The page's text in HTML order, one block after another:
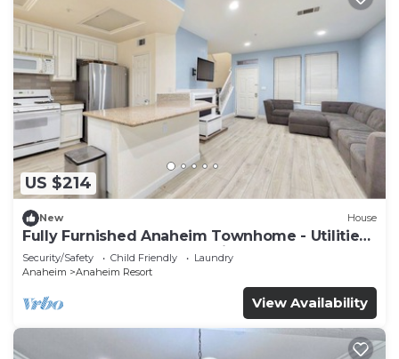
US $214
New House
Fully Furnished Anaheim Townhome - Utilities
Included - Gated Community
Security/Safety Child Friendly
Laundry
Anaheim
Anaheim Resort
View Availability